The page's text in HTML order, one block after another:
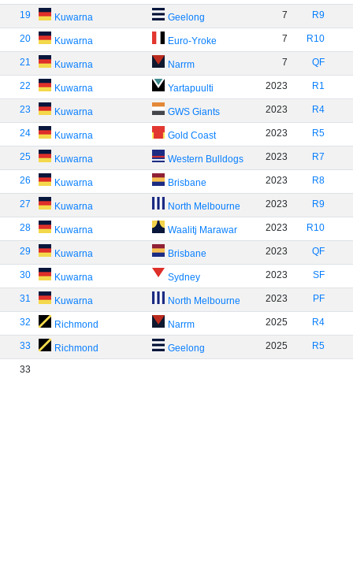
19 Kuwarna Geelong 7 R9
20 Kuwarna Euro-Yroke 7 R10
21 Kuwarna Narrm 7 QF
22 Kuwarna Yartapuulti 2023 R1
23 Kuwarna GWS Giants 2023 R4
24 Kuwarna Gold Coast 2023 R5
25 Kuwarna Western Bulldogs 2023 R7
26 Kuwarna Brisbane 2023 R8
27 Kuwarna North Melbourne 2023 R9
28 Kuwarna Waalitj Marawar 2023 R10
29 Kuwarna Brisbane 2023 QF
30 Kuwarna Sydney 2023 SF
31 Kuwarna North Melbourne 2023 PF
32 Richmond Narrm 2025 R4
33 Richmond Geelong 2025 R5
33